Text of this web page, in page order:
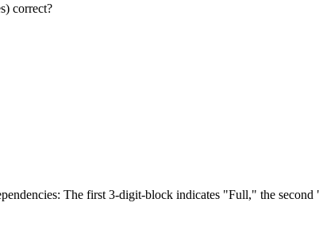
correct?
The first 3-digit-block indicates "Full," the